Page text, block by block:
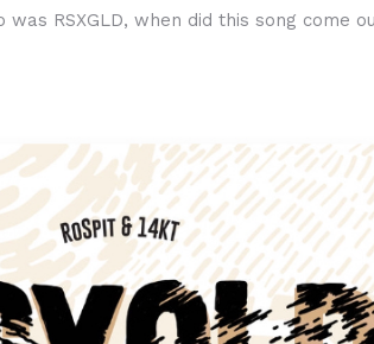
RSXGLD, when did this song come